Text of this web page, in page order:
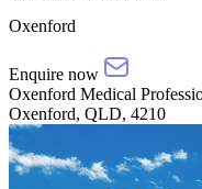
Oxenford
Enquire now
Oxenford Medical
Oxenford, QLD, 4210